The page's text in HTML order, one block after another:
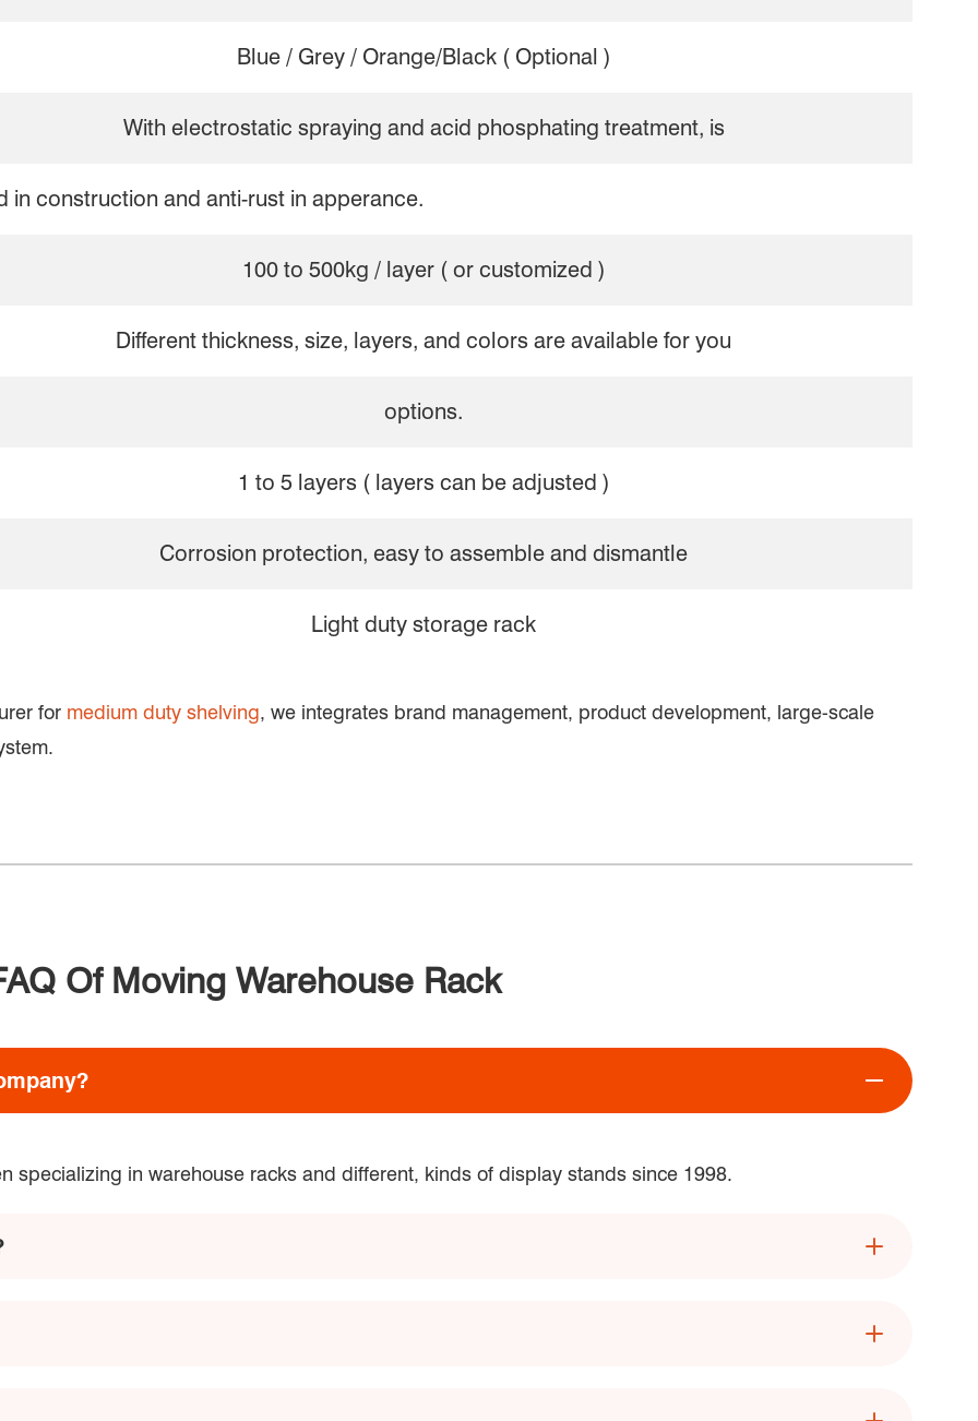
Blue / Grey / Orange/Black ( Optional )
With electrostatic spraying and acid phosphating treatment, is
in construction and anti-rust in apperance.
100 to 500kg / layer ( or customized )
Different thickness, size, layers, and colors are available for you
options.
1 to 5 layers ( layers can be adjusted )
Corrosion protection, easy to assemble and dismantle
Light duty storage rack
for medium duty shelving, we integrates brand management, product development, large-scale
Of Moving Warehouse Rack
specializing in warehouse racks and different, kinds of display stands since 1998.